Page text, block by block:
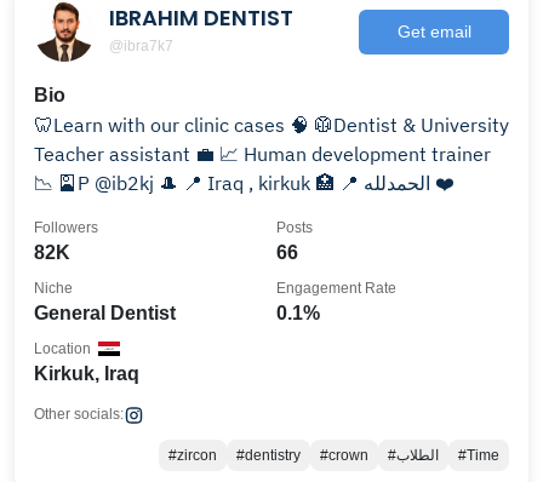
IBRAHIM DENTIST
@ibra7k7
Get email
Bio
🦷Learn with our clinic cases 🧠 🥼Dentist & University
Teacher assistant 💼 📈 Human development trainer
📉 🎴P @ib2kj 🎩 📍 Iraq , kirkuk 🏥 📍 الحمدلله ❤️
82K
Followers
66
Posts
General Dentist
Niche
0.1%
Engagement Rate
Kirkuk, Iraq
Location
Other socials:
#zircon #dentistry #crown #الطلاب #Time